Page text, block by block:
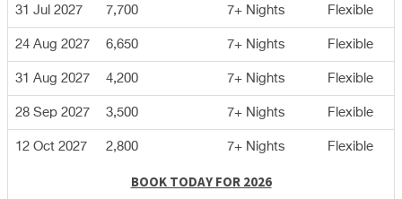
31 Jul 2027 7,700 7+ Nights Flexible
24 Aug 2027 6,650 7+ Nights Flexible
31 Aug 2027 4,200 7+ Nights Flexible
28 Sep 2027 3,500 7+ Nights Flexible
12 Oct 2027 2,800 7+ Nights Flexible
BOOK TODAY FOR 2026